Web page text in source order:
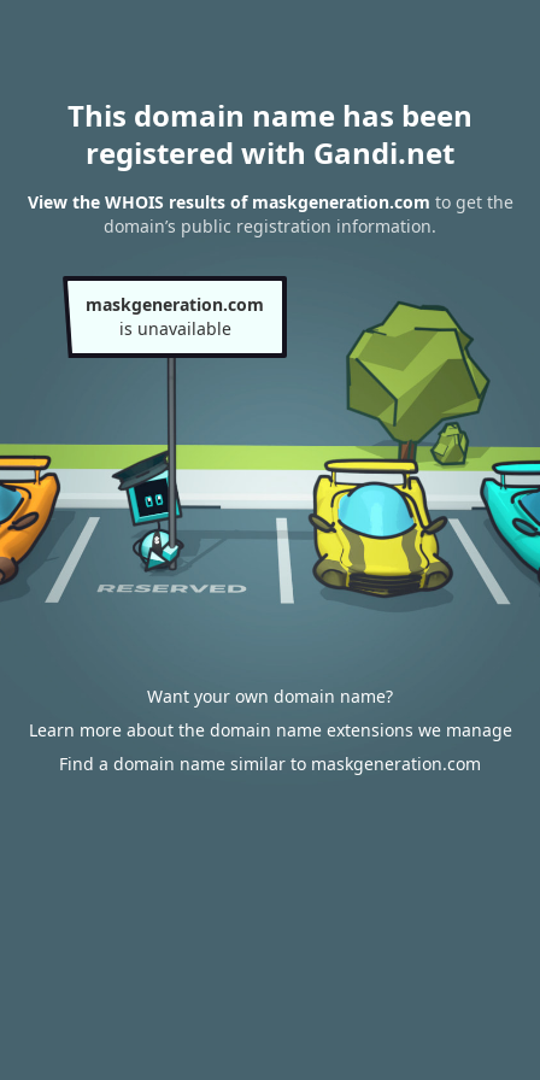
This domain name has been
registered with Gandi.net
View the WHOIS results of maskgeneration.com to get the
domain’s public registration information.
maskgeneration.com
is unavailable
Want your own domain name?
Learn more about the domain name extensions we manage
Find a domain name similar to maskgeneration.com